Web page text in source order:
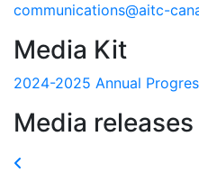
communications@aitc-
Media Kit
2024-2025 Annual
Media releases